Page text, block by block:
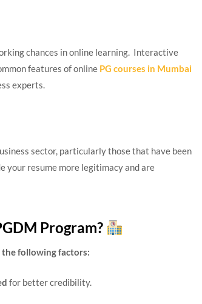
chances in online learning. Interactive
features of online PG courses in Mumbai
experts.
sector, particularly those that have been
your resume more legitimacy and are
Program?
the following factors:
for better credibility.